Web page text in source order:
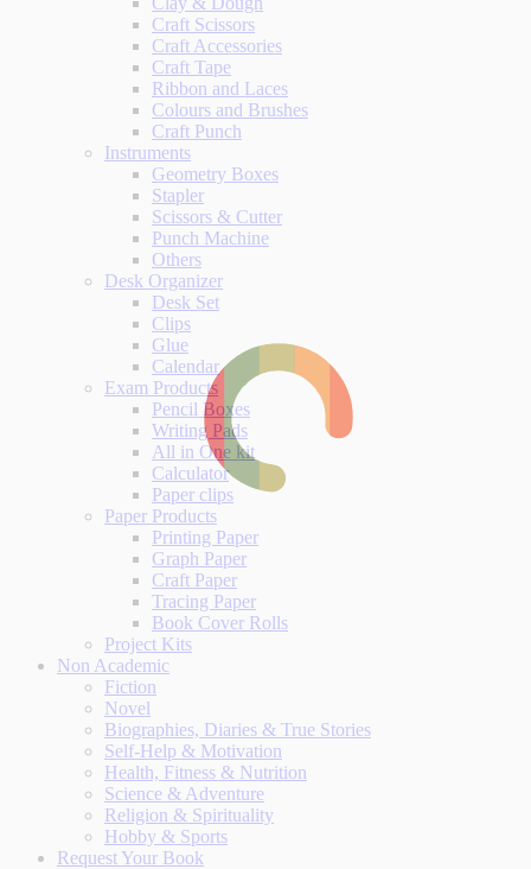
Craft Scissors
Craft Accessories
Craft Tape
Ribbon and Laces
Colours and Brushes
Craft Punch
Instruments
Geometry Boxes
Stapler
Scissors & Cutter
Punch Machine
Others
Desk Organizer
Desk Set
Clips
Glue
Calendar
Exam Products
Pencil Boxes
Writing Pads
All in One kit
Calculator
Paper clips
Paper Products
Printing Paper
Graph Paper
Craft Paper
Tracing Paper
Book Cover Rolls
Project Kits
Non Academic
Fiction
Novel
Biographies, Diaries & True Stories
Self-Help & Motivation
Health, Fitness & Nutrition
Science & Adventure
Religion & Spirituality
Hobby & Sports
Request Your Book